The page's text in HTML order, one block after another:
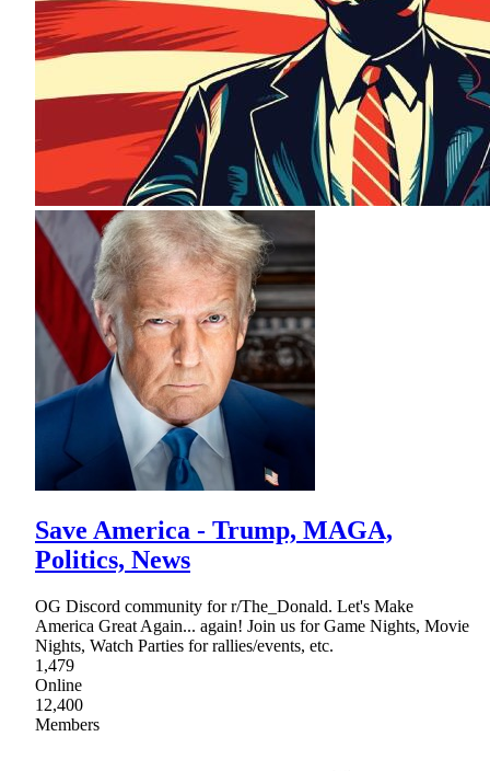
Save America - Trump, MAGA,
Politics, News
OG Discord community for r/The_Donald. Let's Make
America Great Again... again! Join us for Game Nights, Movie
Nights, Watch Parties for rallies/events, etc.
1,479
Online
12,400
Members